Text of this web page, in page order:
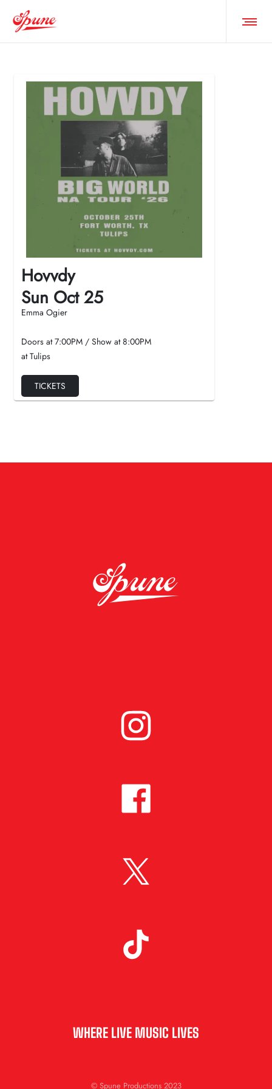
Hovvdy
Sun Oct 25
Emma Ogier
Doors at7:00PM / Show at8:00PM
at Tulips
TICKETS
WHERE LIVE MUSIC LIVES
© Spune Productions 2023